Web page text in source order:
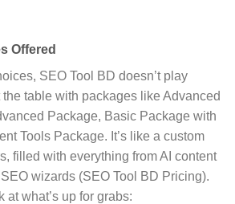
Offered
SEO Tool BD doesn’t play
the table with packages like Advanced
Package, Basic Package with
Tools Package. It’s like a custom
filled with everything from AI content
wizards (SEO Tool BD Pricing).
at what’s up for grabs: